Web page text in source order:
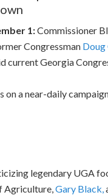
1:Commissioner
Congressman Doug
current Georgia
on a near-daily
legendary UGA
Agriculture,Gary Black,